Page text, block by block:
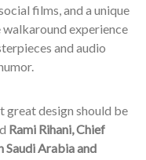
films, and a unique
experience
and audio
great design should be
Rami Rihani, Chief
Arabia and